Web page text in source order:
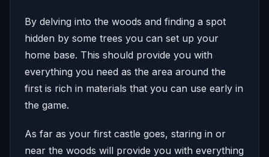
By delving into the woods and finding a spot
hidden by some trees you can set up your
home base. This should provide you with
everything you need as the area around the
first is rich in materials that you can use early in
the game.
As far as your first castle goes, staring in or
near the woods will provide you with everything